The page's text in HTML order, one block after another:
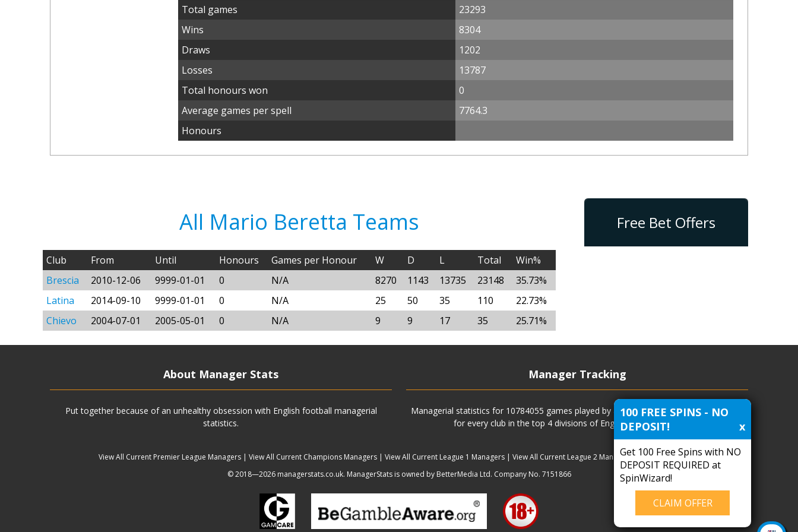
Total games
23293
Wins
8304
Draws
1202
Losses
13787
Total honours won
0
Average games per spell
7764.3
Honours
All Mario Beretta Teams
Club From Until Honours Games per Honour W D L Total
Win%
Brescia
2010-12-06 9999-01-01 0 N/A 8270 1143 13735 23148
35.73%
Latina
2014-09-10 9999-01-01 0 N/A 25 50 35 110
22.73%
Chievo
2004-07-01 2005-05-01 0 N/A 9 9 17 35 25.71%
Free Bet Offers
About Manager Stats
Put together because of an unhealthy obsession with English football managerial
statistics.
Manager Tracking
Managerial statistics for 10784055 games played by all current and previous managers
for every club in the top 4 divisions of English football and more.
View All Current Premier League Managers| View All Current Champions Managers| View All Current League 1 Managers| View All Current League 2 Managers| Managers|Clubs
© 2018—2026 managerstats.co.uk. ManagerStats is owned by BetterMedia Ltd. Company No. 7151866
100 FREE SPINS - NO
DEPOSIT!
x
Get 100 Free Spins with NO
DEPOSIT REQUIRED at
SpinWizard!
CLAIM OFFER